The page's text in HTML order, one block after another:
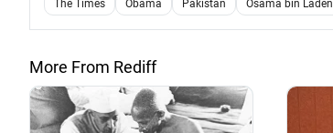
The Times Obama Pakistan Osama bin Laden
More From Rediff